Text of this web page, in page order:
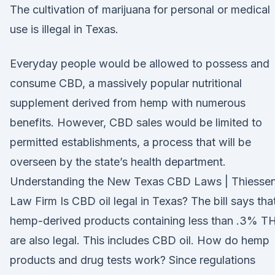
The cultivation of marijuana for personal or medical
use is illegal in Texas.
Everyday people would be allowed to possess and
consume CBD, a massively popular nutritional
supplement derived from hemp with numerous
benefits. However, CBD sales would be limited to
permitted establishments, a process that will be
overseen by the state’s health department.
Understanding the New Texas CBD Laws |
Law Firm Is CBD oil legal in Texas? The bill says
hemp-derived products containing less than .3%
are also legal. This includes CBD oil. How do hemp
products and drug tests work? Since regulations